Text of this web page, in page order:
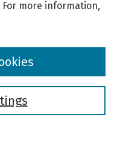
For more information,